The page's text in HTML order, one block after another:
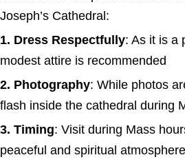
Joseph’s Cathedral:
1. Dress Respectfully: As it is a
modest attire is recommended
2. Photography: While photos
flash inside the cathedral during
3. Timing: Visit during Mass
peaceful and spiritual